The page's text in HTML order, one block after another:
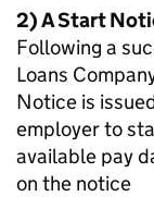
2) A Start
Following a
Loans
Notice is
employer to
available pay
on the notice